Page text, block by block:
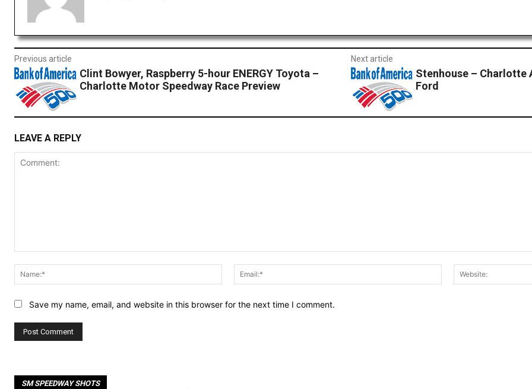
Previous article
Clint Bowyer, Raspberry 5-hour ENERGY Toyota –
Charlotte Motor Speedway Race Preview
Next article
Stenhouse – Charlotte
Ford
LEAVE A REPLY
Name:*
Email:*
Save my name, email, and website in this browser for the next time I comment.
SM SPEEDWAY SHOTS